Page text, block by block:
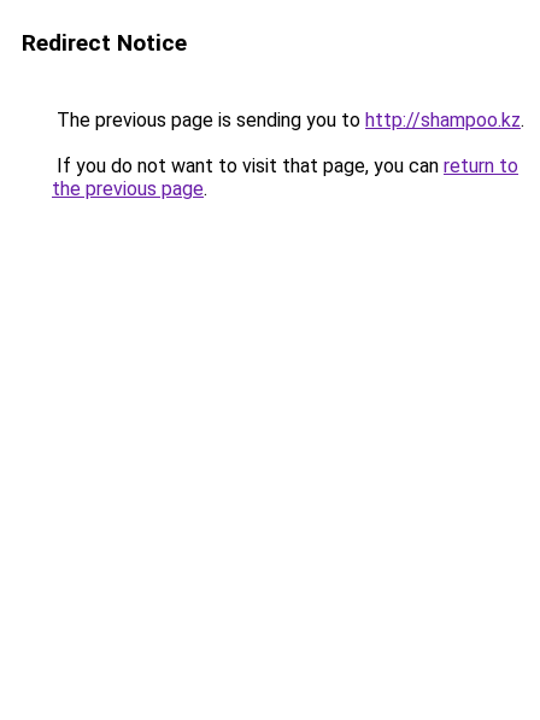
Redirect Notice
The previous page is sending you to http://shampoo.kz.
If you do not want to visit that page, you can return to
the previous page.